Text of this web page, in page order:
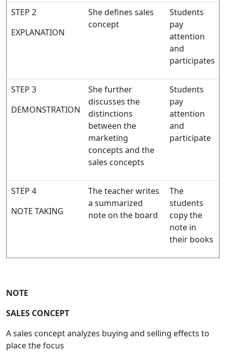
STEP 2
EXPLANATION
She defines sales
concept
Students
pay
attention
and
participates
STEP 3
DEMONSTRATION
She further
discusses the
distinctions
between the
marketing
concepts and the
sales concepts
Students
pay
attention
and
participate
STEP 4
NOTE TAKING
The teacher writes
a summarized
note on the board
The
students
copy the
note in
their books
NOTE
SALES CONCEPT
A sales concept analyzes buying and selling effects to
place the focus